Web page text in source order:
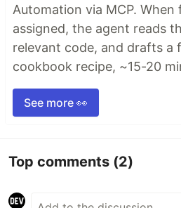
Automation via MCP. When
assigned, the agent reads
relevant code, and drafts a
cookbook recipe, ~15-20
See more 👀
Top comments (2)